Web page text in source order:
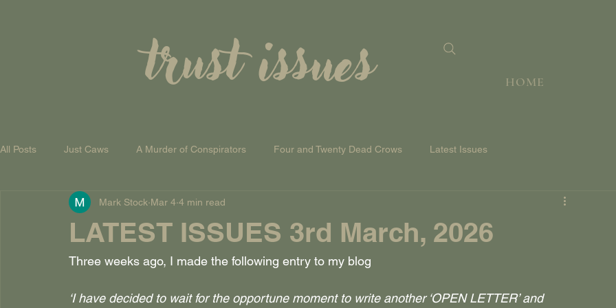
trust issues HOME
All Posts Just Caws A Murder of Conspirators Four and Twenty Dead Crows Latest Issues
A Theory of Everything
LATEST ISSUES 3rd March, 2026
Mark Stock Mar 4 4 min read
Three weeks ago, I made the following entry to my blog
‘I have decided to wait for the opportune moment to write another ‘OPEN LETTER’ and